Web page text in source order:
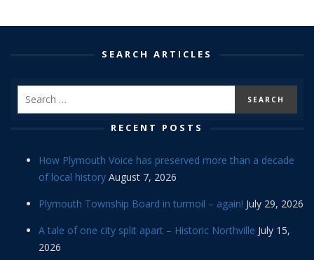
SEARCH ARTICLES
RECENT POSTS
How Plymouth Voice has preserved more than a decade
of local history August 7, 2026
Plymouth Township Board in turmoil – again! July 29, 2026
A tale of one city split apart – Historic Northville July 15,
2026